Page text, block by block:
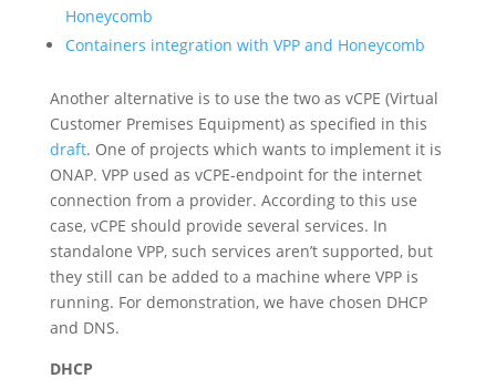
Honeycomb
Containers integration with VPP and Honeycomb
Another alternative is to use the two as vCPE (Virtual
Customer Premises Equipment) as specified in this
draft. One of projects which wants to implement it is
ONAP. VPP used as vCPE-endpoint for the internet
connection from a provider. According to this use
case, vCPE should provide several services. In
standalone VPP, such services aren’t supported, but
they still can be added to a machine where VPP is
running. For demonstration, we have chosen DHCP
and DNS.
DHCP